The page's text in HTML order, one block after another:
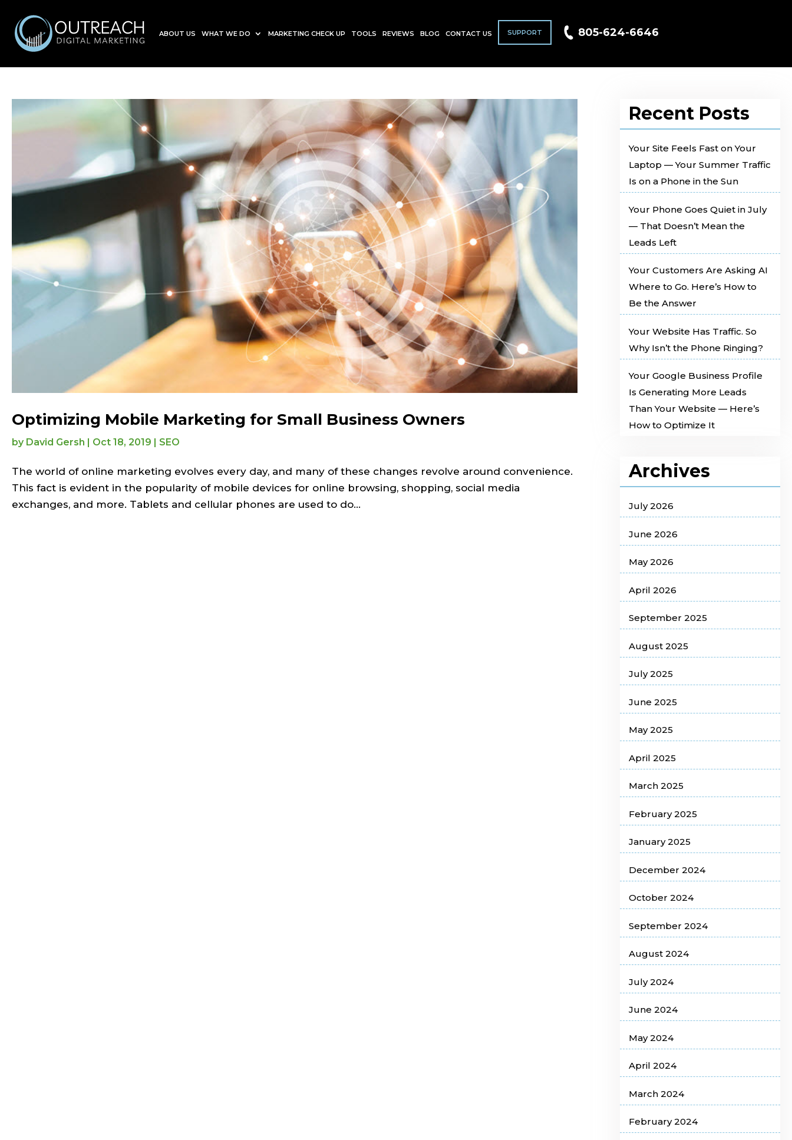
ABOUT US WHAT WE DO MARKETING CHECK UP TOOLS REVIEWS BLOG CONTACT US SUPPORT 805-624-6646
Optimizing Mobile Marketing for Small Business Owners
by David Gersh | Oct 18, 2019 | SEO
The world of online marketing evolves every day, and many of these changes revolve around convenience.
This fact is evident in the popularity of mobile devices for online browsing, shopping, social media
exchanges, and more. Tablets and cellular phones are used to do...
Recent Posts
Your Site Feels Fast on Your
Laptop — Your Summer Traffic
Is on a Phone in the Sun
Your Phone Goes Quiet in July
— That Doesn’t Mean the
Leads Left
Your Customers Are Asking AI
Where to Go. Here’s How to
Be the Answer
Your Website Has Traffic. So
Why Isn’t the Phone Ringing?
Your Google Business Profile
Is Generating More Leads
Than Your Website — Here’s
How to Optimize It
Archives
July 2026
June 2026
May 2026
April 2026
September 2025
August 2025
July 2025
June 2025
May 2025
April 2025
March 2025
February 2025
January 2025
December 2024
October 2024
September 2024
August 2024
July 2024
June 2024
May 2024
April 2024
March 2024
February 2024